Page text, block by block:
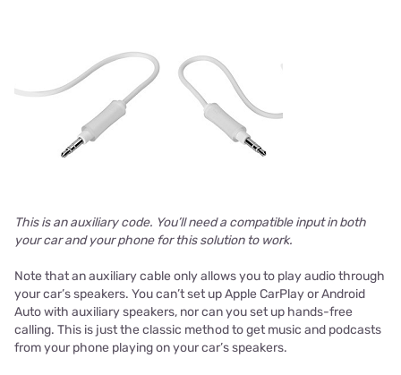
This is an auxiliary code. You’ll need a compatible input in both
your car and your phone for this solution to work.
Note that an auxiliary cable only allows you to play audio through
your car’s speakers. You can’t set up Apple CarPlay or Android
Auto with auxiliary speakers, nor can you set up hands-free
calling. This is just the classic method to get music and podcasts
from your phone playing on your car’s speakers.